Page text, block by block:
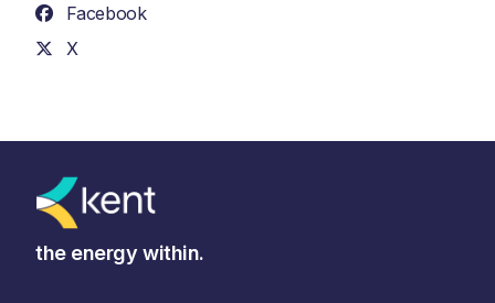
Facebook
X
the energy within.